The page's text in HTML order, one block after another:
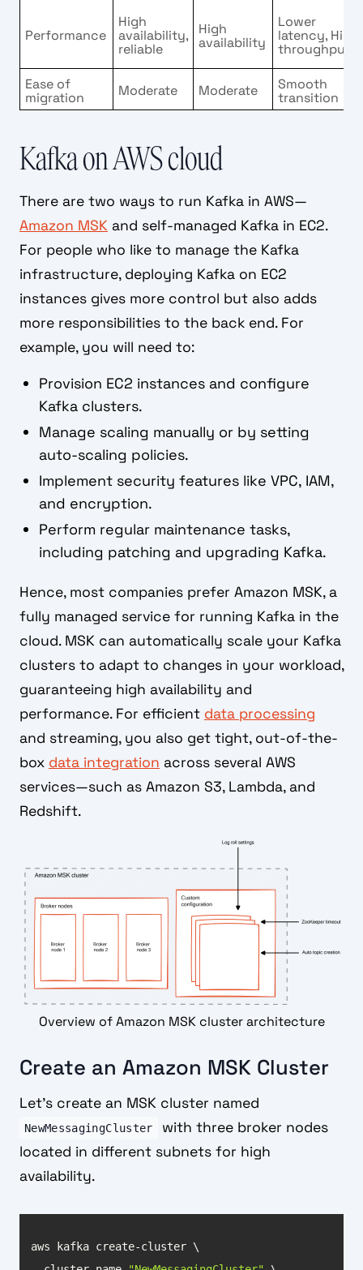
Performance
High
availability,
reliable
High
availability
Lower
latency, High
throughput
Ease of
migration
Moderate Moderate
Smooth
transition
Kafka on AWS cloud
There are two ways to run Kafka in AWS—
Amazon MSK and self-managed Kafka in EC2.
For people who like to manage the Kafka
infrastructure, deploying Kafka on EC2
instances gives more control but also adds
more responsibilities to the back end. For
example, you will need to:
Provision EC2 instances and configure
Kafka clusters.
Manage scaling manually or by setting
auto-scaling policies.
Implement security features like VPC, IAM,
and encryption.
Perform regular maintenance tasks,
including patching and upgrading Kafka.
Hence, most companies prefer Amazon MSK, a
fully managed service for running Kafka in the
cloud. MSK can automatically scale your Kafka
clusters to adapt to changes in your workload,
guaranteeing high availability and
performance. For efficient data processing
and streaming, you also get tight, out-of-the-
box data integration across several AWS
services—such as Amazon S3, Lambda, and
Redshift.
Overview of Amazon MSK cluster architecture
Create an Amazon MSK Cluster
Let’s create an MSK cluster named
NewMessagingCluster
with three broker nodes
located in different subnets for high
availability.